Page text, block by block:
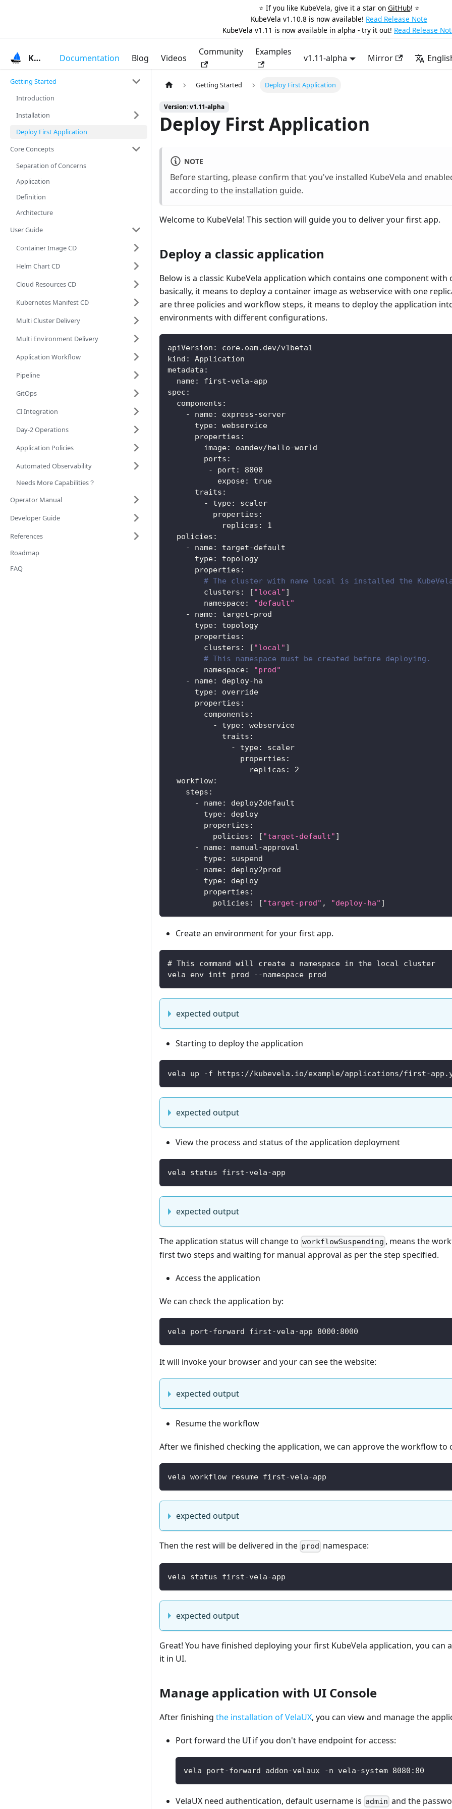
⭐️ If you like KubeVela, give it a star on GitHub! ⭐️
KubeVela v1.10.8 is now available! Read Release Note
KubeVela v1.11 is now available in alpha - try it out! Read Release
KubeVela Documentation Blog Videos
Community Examples
v1.11-alpha Mirror
Getting Started
Introduction
Installation
Deploy First Application
Core Concepts
Separation of Concerns
Application
Definition
Architecture
User Guide
Container Image CD
Helm Chart CD
Cloud Resources CD
Kubernetes Manifest CD
Multi Cluster Delivery
Multi Environment Delivery
Application Workflow
Pipeline
GitOps
CI Integration
Day-2 Operations
Application Policies
Automated Observability
Needs More Capabilities？
Operator Manual
Developer Guide
References
Roadmap
FAQ
Getting Started Deploy First Application
Version: v1.11-alpha
Deploy First Application
NOTE
Before starting, please confirm that you've installed KubeVela and
according to the installation guide.
Welcome to KubeVela! This section will guide you to deliver your first app.
Deploy a classic application
Below is a classic KubeVela application which contains one component
basically, it means to deploy a container image as webservice with one
are three policies and workflow steps, it means to deploy the application
environments with different configurations.
apiVersion :
core.oam.dev/v1beta1
kind :
Application
metadata :
name: first-vela-app
spec :
components :
-
name: express-server
type:
webservice
properties :
image: oamdev/hello-world
ports :
-
port :
8000
expose:
true
traits :
-
type:
scaler
properties :
replicas :
1
policies :
-
name: target-default
type:
topology
properties :
# The cluster with name local is installed the
clusters : [ "local" ]
namespace:
"default"
-
name: target-prod
type:
topology
properties :
clusters : [ "local" ]
# This namespace must be created before deploying.
namespace:
"prod"
-
name: deploy-ha
type:
override
properties :
components :
-
type:
webservice
traits :
-
type:
scaler
properties :
replicas :
2
workflow:
steps :
-
name:
deploy2default
type:
deploy
properties :
policies : [ "target-default" ]
-
name: manual-approval
type:
suspend
-
name:
deploy2prod
type:
deploy
properties :
policies : [ "target-prod" , "deploy-ha" ]
Create an environment for your first app.
# This command will create a namespace in the local cluster
vela env init prod --namespace prod
expected output
Starting to deploy the application
vela up -f https://kubevela.io/example/applications/first-
expected output
View the process and status of the application deployment
vela status first-vela-app
expected output
The application status will change to workflowSuspending , means the
first two steps and waiting for manual approval as per the step specified.
Access the application
We can check the application by:
vela port-forward first-vela-app 8000:8000
It will invoke your browser and your can see the website:
expected output
Resume the workflow
After we finished checking the application, we can approve the workflow to
vela workflow resume first-vela-app
expected output
Then the rest will be delivered in the prod namespace:
vela status first-vela-app
expected output
Great! You have finished deploying your first KubeVela application, you can
it in UI.
Manage application with UI Console
After finishing the installation of VelaUX, you can view and manage the
Port forward the UI if you don't have endpoint for access:
vela port-forward addon-velaux -n vela-system 8080:80
VelaUX need authentication, default username is admin and the